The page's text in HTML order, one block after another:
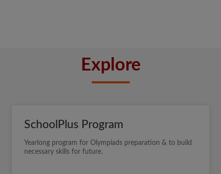
Explore
SchoolPlus Program
Yearlong program for Olympiads preparation & to build
necessary skills for future.